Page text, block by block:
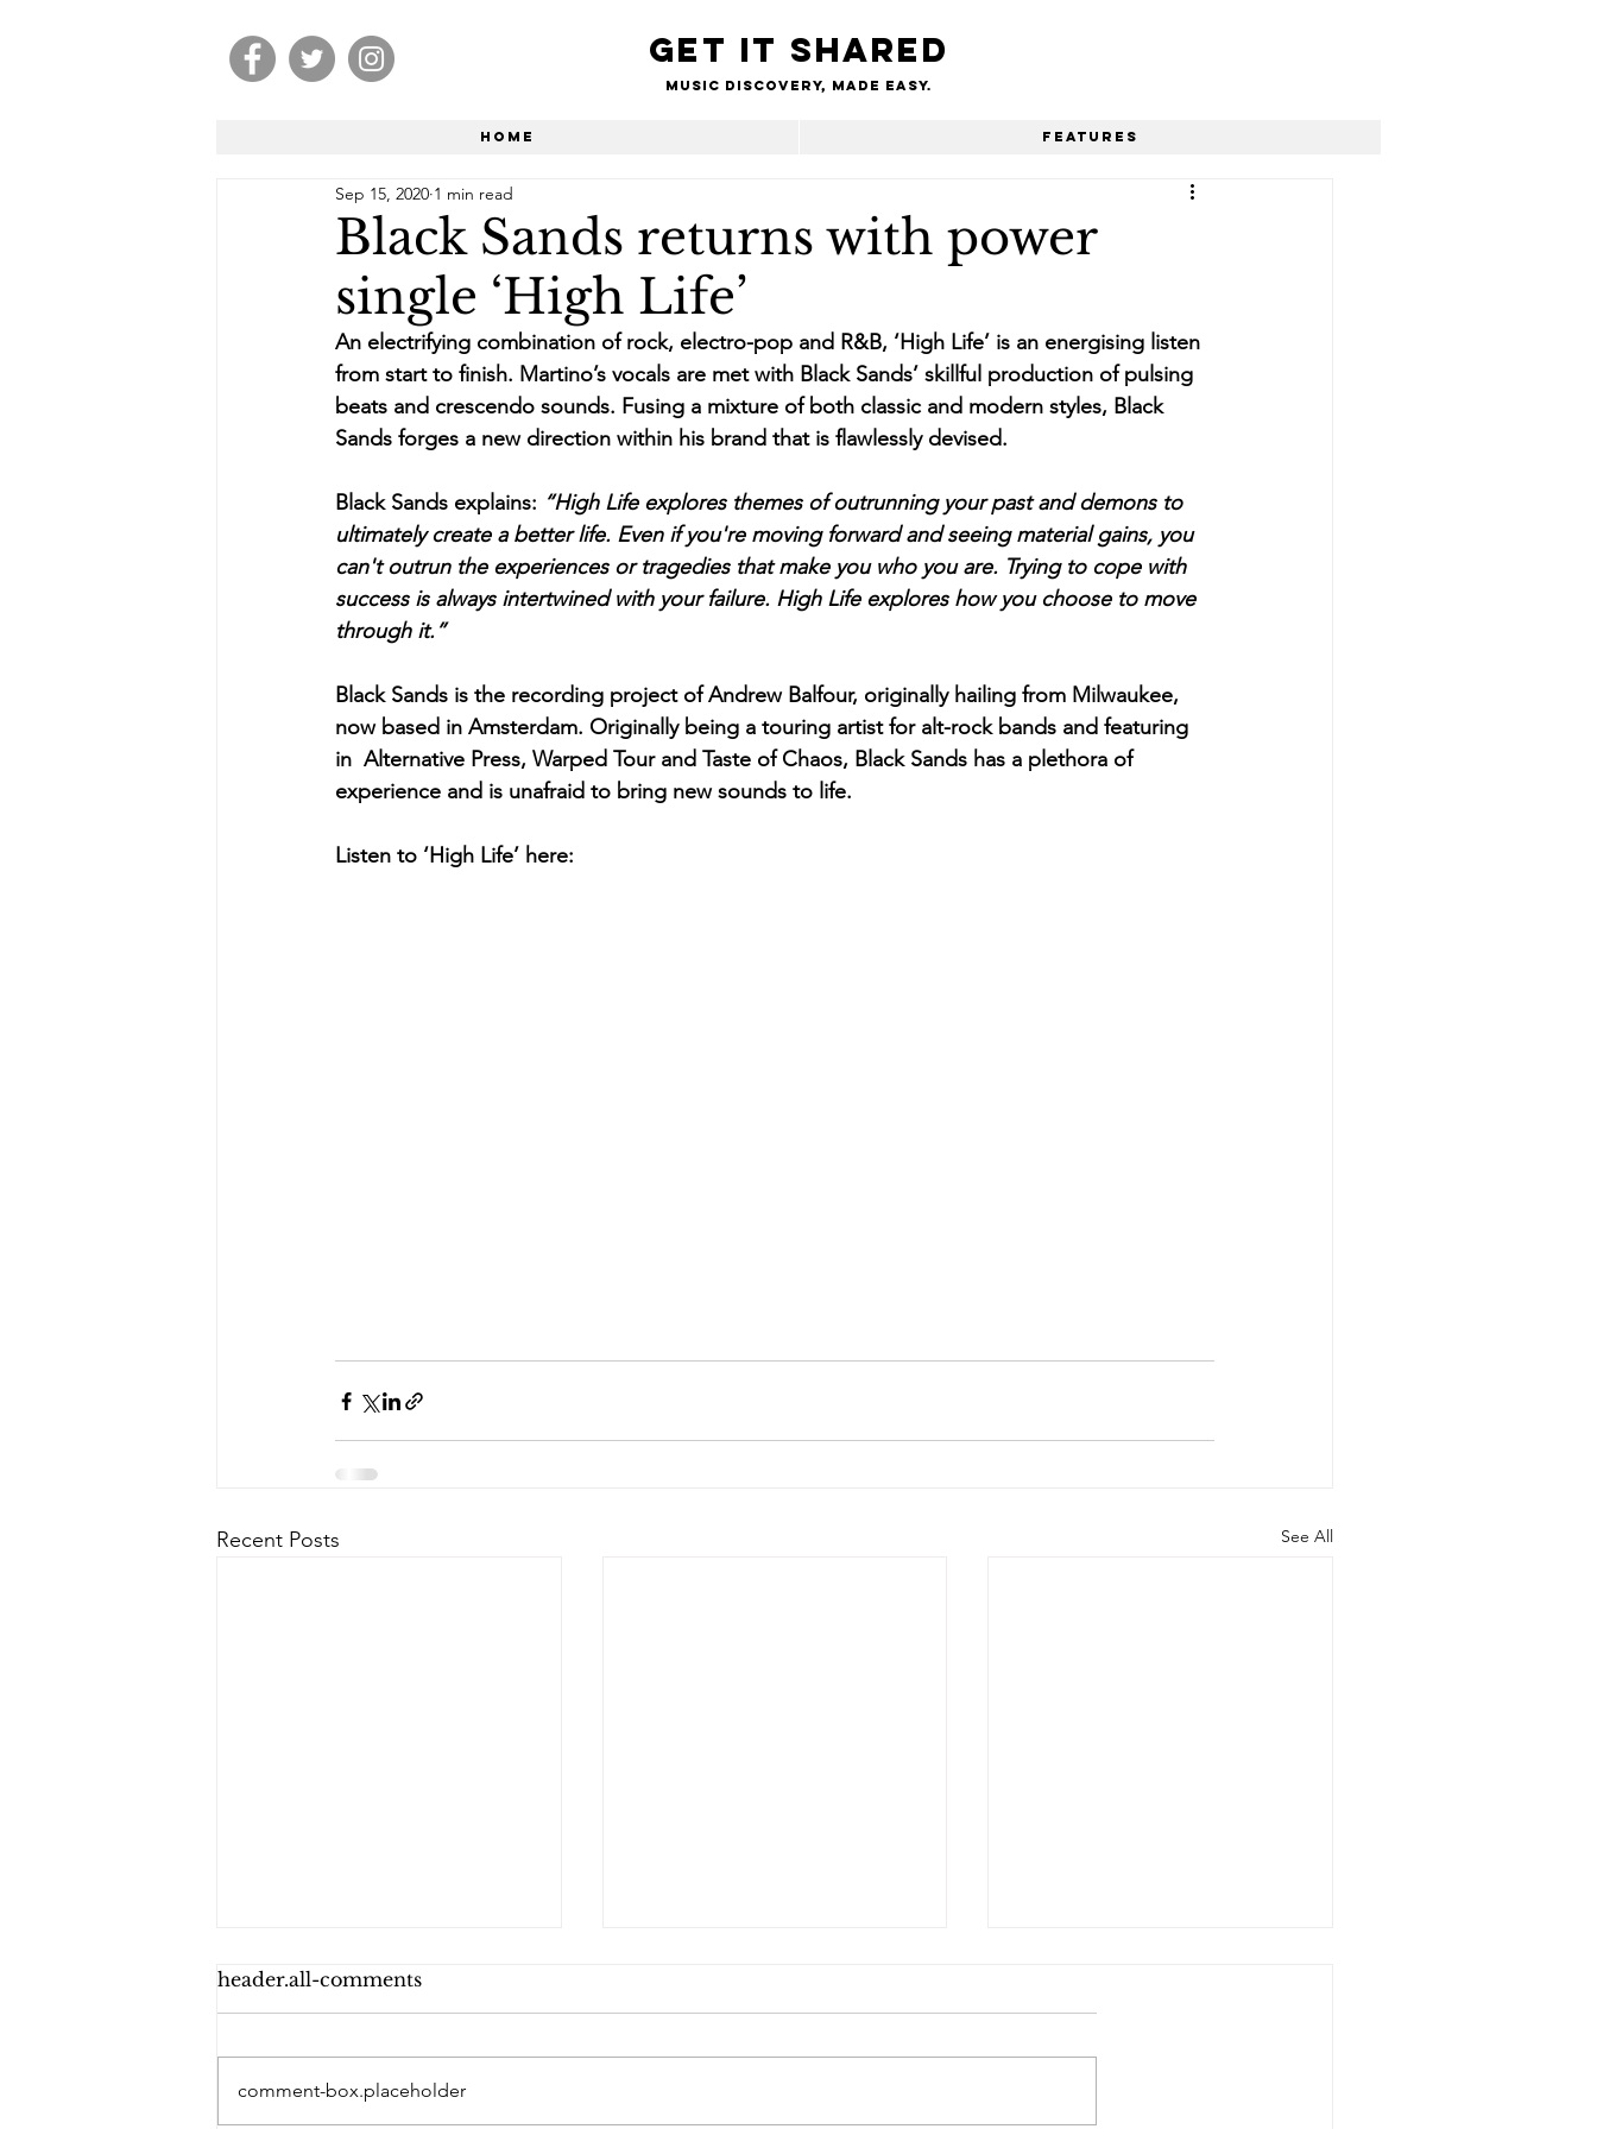
Get it shared
Music Discovery, made easy.
Home Features
Black Sands returns with power
single ‘High Life’
Sep 15, 2020 1 min read
An electrifying combination of rock, electro-pop and R&B, ‘High Life’ is an energising listen
from start to finish. Martino’s vocals are met with Black Sands’ skillful production of pulsing
beats and crescendo sounds. Fusing a mixture of both classic and modern styles, Black
Sands forges a new direction within his brand that is flawlessly devised.
Black Sands explains: “High Life explores themes of outrunning your past and demons to
ultimately create a better life. Even if you're moving forward and seeing material gains, you
can't outrun the experiences or tragedies that make you who you are. Trying to cope with
success is always intertwined with your failure. High Life explores how you choose to move
through it.”
Black Sands is the recording project of Andrew Balfour, originally hailing from Milwaukee,
now based in Amsterdam. Originally being a touring artist for alt-rock bands and featuring
in  Alternative Press, Warped Tour and Taste of Chaos, Black Sands has a plethora of
experience and is unafraid to bring new sounds to life.
Listen to ‘High Life’ here:
Recent Posts See All
header.all-comments
comment-box.placeholder